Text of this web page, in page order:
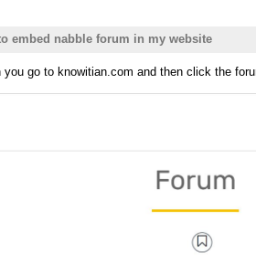
embed nabble forum in my website
go to knowitian.com and then click the